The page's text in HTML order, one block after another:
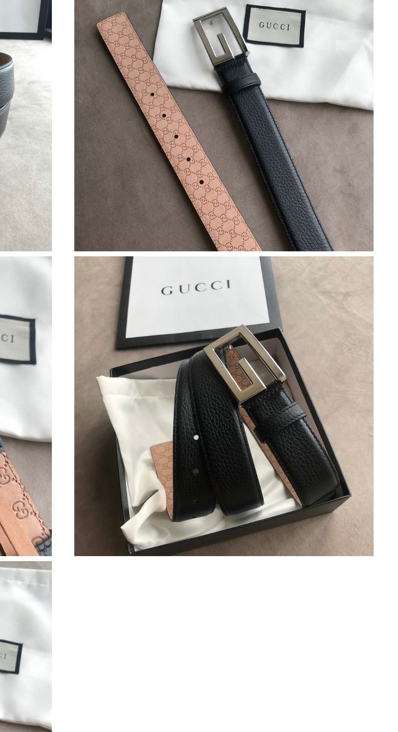
Just Sold: Grace from Portland on May 20, 2026 at 2:12 PM.
Just Sold: George from Portland on Jun 14, 2026 at 7:27 PM.
Just Sold: Ursula from San Diego on Jun 12, 2026 at 12:56 PM.
Just Sold: Ursula from New York on Jun 15, 2026 at 9:40 PM.
Just Sold: Nina from London on Jul 05, 2026 at 5:34 PM.
Just Sold: Alice from San Jose on Jun 19, 2026 at 9:17 AM.
Just Sold: Paul from Minneapolis on Jun 25, 2026 at 11:23 AM.
Just Sold: Ethan from San Francisco on Jul 03, 2026 at 5:12 PM.
Just Sold: Nate from Paris on Jun 21, 2026 at 2:51 PM.
Just Sold: Peter from Salt Lake City on Jun 24, 2026 at 11:26 AM.
Just Sold: Ursula from Hong Kong on Jun 20, 2026 at 2:35 PM.
Just Sold: Tina from Vancouver on Jun 20, 2026 at 8:11 AM.